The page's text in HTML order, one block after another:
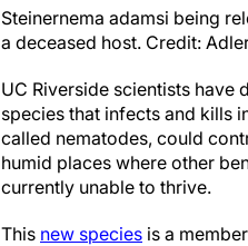
Steinernema adamsi being
a deceased host. Credit:
UC Riverside scientists have
species that infects and kills
called nematodes, could
humid places where other
currently unable to thrive.
This new species is a